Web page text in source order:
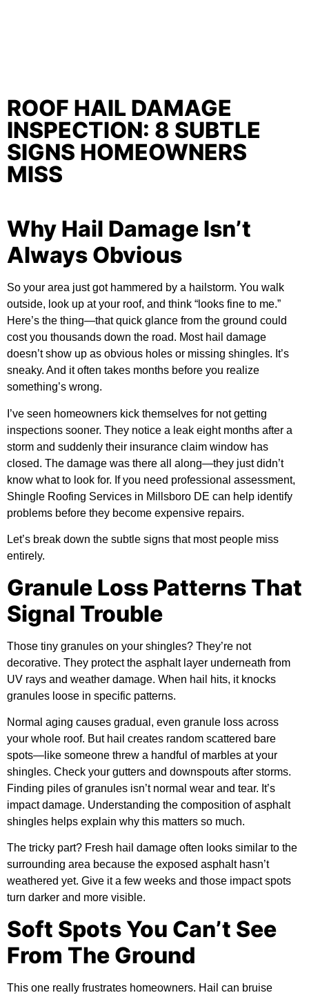
ROOF HAIL DAMAGE
INSPECTION: 8 SUBTLE
SIGNS HOMEOWNERS
MISS
Why Hail Damage Isn’t
Always Obvious
So your area just got hammered by a hailstorm. You walk
outside, look up at your roof, and think “looks fine to me.”
Here’s the thing—that quick glance from the ground could
cost you thousands down the road. Most hail damage
doesn’t show up as obvious holes or missing shingles. It’s
sneaky. And it often takes months before you realize
something’s wrong.
I’ve seen homeowners kick themselves for not getting
inspections sooner. They notice a leak eight months after a
storm and suddenly their insurance claim window has
closed. The damage was there all along—they just didn’t
know what to look for. If you need professional assessment,
Shingle Roofing Services in Millsboro DE can help identify
problems before they become expensive repairs.
Let’s break down the subtle signs that most people miss
entirely.
Granule Loss Patterns That
Signal Trouble
Those tiny granules on your shingles? They’re not
decorative. They protect the asphalt layer underneath from
UV rays and weather damage. When hail hits, it knocks
granules loose in specific patterns.
Normal aging causes gradual, even granule loss across
your whole roof. But hail creates random scattered bare
spots—like someone threw a handful of marbles at your
shingles. Check your gutters and downspouts after storms.
Finding piles of granules isn’t normal wear and tear. It’s
impact damage. Understanding the composition ofasphalt
shingles helps explain why this matters so much.
The tricky part? Fresh hail damage often looks similar to the
surrounding area because the exposed asphalt hasn’t
weathered yet. Give it a few weeks and those impact spots
turn darker and more visible.
Soft Spots You Can’t See
From The Ground
This one really frustrates homeowners. Hail can bruise